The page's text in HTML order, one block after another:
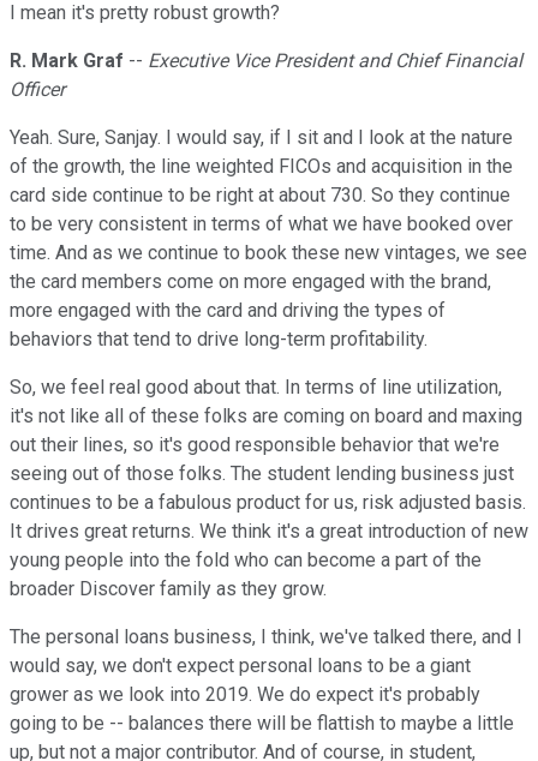
I mean it's pretty robust growth?
R. Mark Graf -- Executive Vice President and Chief Financial
Officer
Yeah. Sure, Sanjay. I would say, if I sit and I look at the nature
of the growth, the line weighted FICOs and acquisition in the
card side continue to be right at about 730. So they continue
to be very consistent in terms of what we have booked over
time. And as we continue to book these new vintages, we see
the card members come on more engaged with the brand,
more engaged with the card and driving the types of
behaviors that tend to drive long-term profitability.
So, we feel real good about that. In terms of line utilization,
it's not like all of these folks are coming on board and maxing
out their lines, so it's good responsible behavior that we're
seeing out of those folks. The student lending business just
continues to be a fabulous product for us, risk adjusted basis.
It drives great returns. We think it's a great introduction of new
young people into the fold who can become a part of the
broader Discover family as they grow.
The personal loans business, I think, we've talked there, and I
would say, we don't expect personal loans to be a giant
grower as we look into 2019. We do expect it's probably
going to be -- balances there will be flattish to maybe a little
up, but not a major contributor. And of course, in student,